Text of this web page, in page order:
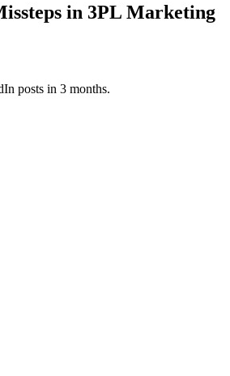
in 3PL Marketing
posts in 3 months.